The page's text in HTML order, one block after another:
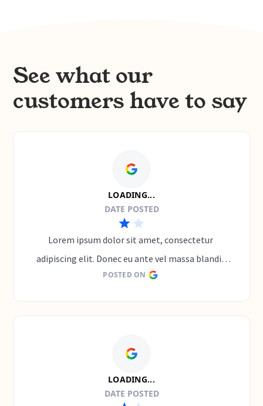
See what our
customers have to say
LOADING...
DATE POSTED
Lorem ipsum dolor sit amet, consectetur
adipiscing elit. Donec eu ante vel massa blandit
lobortis. Phasellus elit nibh, condimentum
POSTED ON
LOADING...
DATE POSTED